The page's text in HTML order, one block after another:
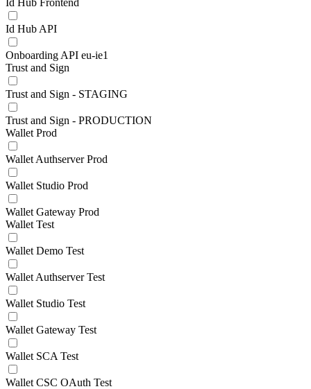
Id Hub Frontend
Id Hub API
Onboarding API eu-ie1
Trust and Sign
Trust and Sign - STAGING
Trust and Sign - PRODUCTION
Wallet Prod
Wallet Authserver Prod
Wallet Studio Prod
Wallet Gateway Prod
Wallet Test
Wallet Demo Test
Wallet Authserver Test
Wallet Studio Test
Wallet Gateway Test
Wallet SCA Test
Wallet CSC OAuth Test